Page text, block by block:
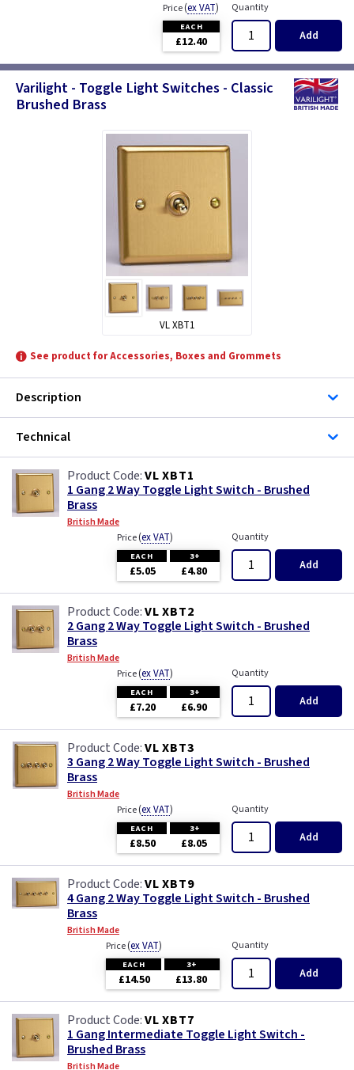
Price(ex VAT)
EACH
£12.40
Quantity
Add
Varilight - Toggle Light Switches - Classic
Brushed Brass
VL XBT1
See product for Accessories, Boxes and Grommets
Description
Technical
VL XBT1
1 Gang 2 Way Toggle Light Switch - Brushed
Brass
British Made
Price(ex VAT)
EACH 3+
£5.05 £4.80
Quantity
Add
VL XBT2
2 Gang 2 Way Toggle Light Switch - Brushed
Brass
British Made
Price(ex VAT)
EACH 3+
£7.20 £6.90
Quantity
Add
VL XBT3
3 Gang 2 Way Toggle Light Switch - Brushed
Brass
British Made
Price(ex VAT)
EACH 3+
£8.50 £8.05
Quantity
Add
VL XBT9
4 Gang 2 Way Toggle Light Switch - Brushed
Brass
British Made
Price(ex VAT)
EACH 3+
£14.50 £13.80
Quantity
Add
VL XBT7
1 Gang Intermediate Toggle Light Switch -
Brushed Brass
British Made